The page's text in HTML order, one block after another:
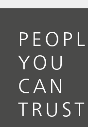
YOU
CAN
TRUST